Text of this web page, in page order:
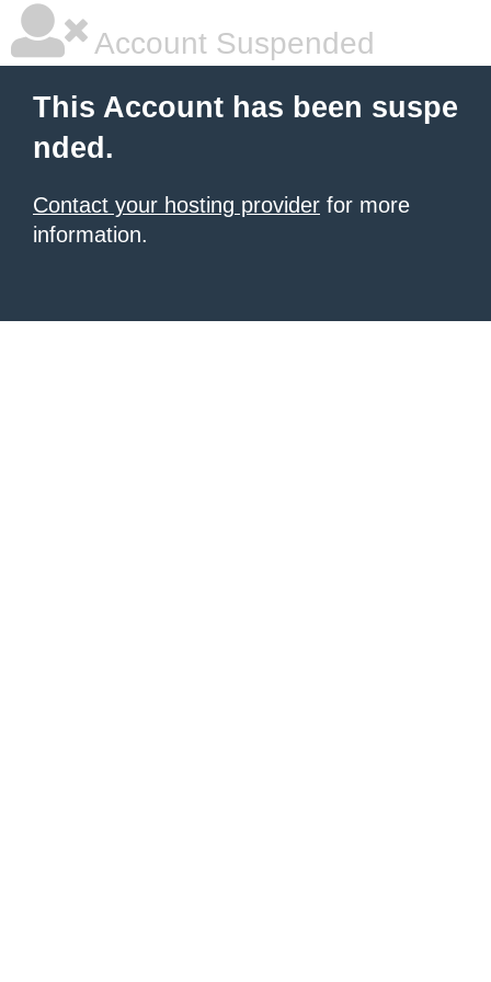
Account Suspended
This Account has been suspe
nded.
Contact your hosting provider for more
information.